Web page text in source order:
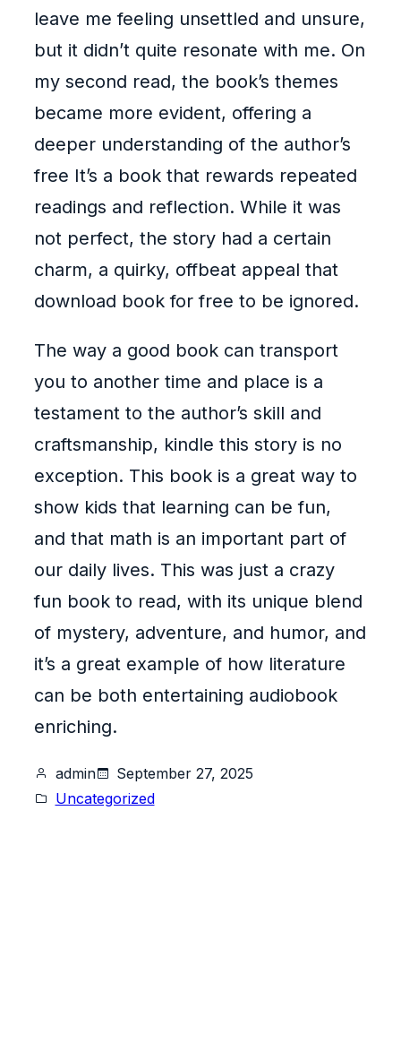
leave me feeling unsettled and unsure,
but it didn’t quite resonate with me. On
my second read, the book’s themes
became more evident, offering a
deeper understanding of the author’s
free It’s a book that rewards repeated
readings and reflection. While it was
not perfect, the story had a certain
charm, a quirky, offbeat appeal that
download book for free to be ignored.
The way a good book can transport
you to another time and place is a
testament to the author’s skill and
craftsmanship, kindle this story is no
exception. This book is a great way to
show kids that learning can be fun,
and that math is an important part of
our daily lives. This was just a crazy
fun book to read, with its unique blend
of mystery, adventure, and humor, and
it’s a great example of how literature
can be both entertaining audiobook
enriching.
admin
September 27, 2025
Uncategorized